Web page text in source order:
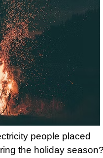
people placed
the holiday